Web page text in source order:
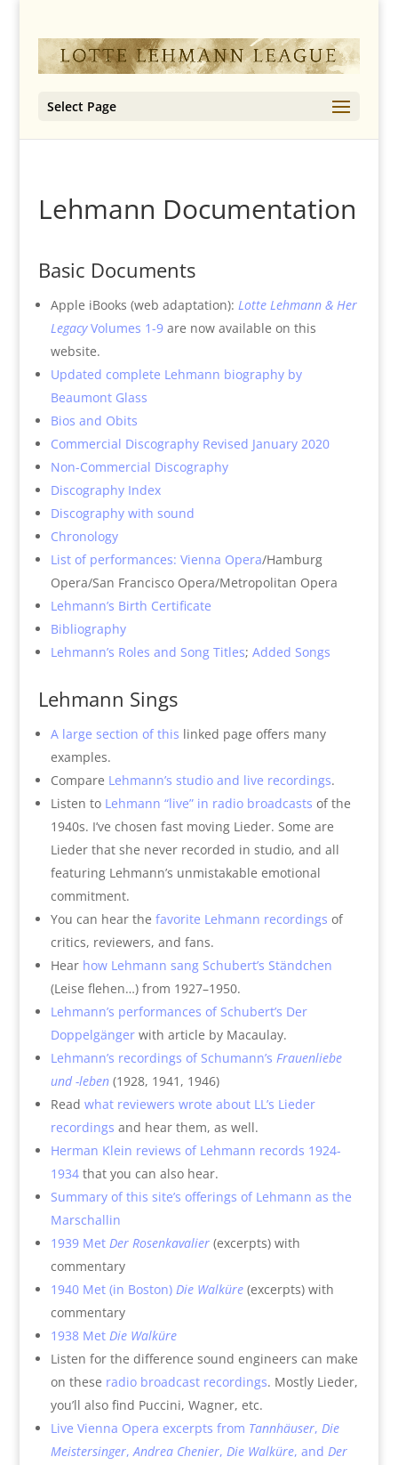
Select Page
Lehmann Documentation
Basic Documents
Apple iBooks (web adaptation): Lotte Lehmann & Her
LegacyVolumes 1-9are now available on this
website.
Updated complete Lehmann biography by
Beaumont Glass
Bios and Obits
Commercial Discography Revised January 2020
Non-Commercial Discography
Discography Index
Discography with sound
Chronology
List of performances: Vienna Opera/Hamburg
Opera/San Francisco Opera/Metropolitan Opera
Lehmann’s Birth Certificate
Bibliography
Lehmann’s Roles and Song Titles; Added Songs
Lehmann Sings
A large section of this linked page offers many
examples.
Compare Lehmann’s studio and live recordings.
Listen to Lehmann “live” in radio broadcasts of the
1940s. I’ve chosen fast moving Lieder. Some are
Lieder that she never recorded in studio, and all
featuring Lehmann’s unmistakable emotional
commitment.
You can hear the favorite Lehmann recordings of
critics, reviewers, and fans.
Hear how Lehmann sang Schubert’s Ständchen
(Leise flehen…) from 1927–1950.
Lehmann’s performances of Schubert’s Der
Doppelgängerwith article by Macaulay.
Lehmann’s recordings of Schumann’s Frauenliebe
und -leben(1928, 1941, 1946)
Read what reviewers wrote about LL’s Lieder
recordings and hear them, as well.
Herman Klein reviews of Lehmann records 1924-
1934that you can also hear.
Summary of this site’s offerings of Lehmann as the
Marschallin
1939 Met Der Rosenkavalier(excerpts) with
commentary
1940 Met (in Boston) Die Walküre(excerpts) with
commentary
1938 Met Die Walküre
Listen for the difference sound engineers can make
on these radio broadcast recordings. Mostly Lieder,
you’ll also find Puccini, Wagner, etc.
Live Vienna Opera excerpts from Tannhäuser, Die
Meistersinger,Andrea Chenier, Die Walküre, and Der